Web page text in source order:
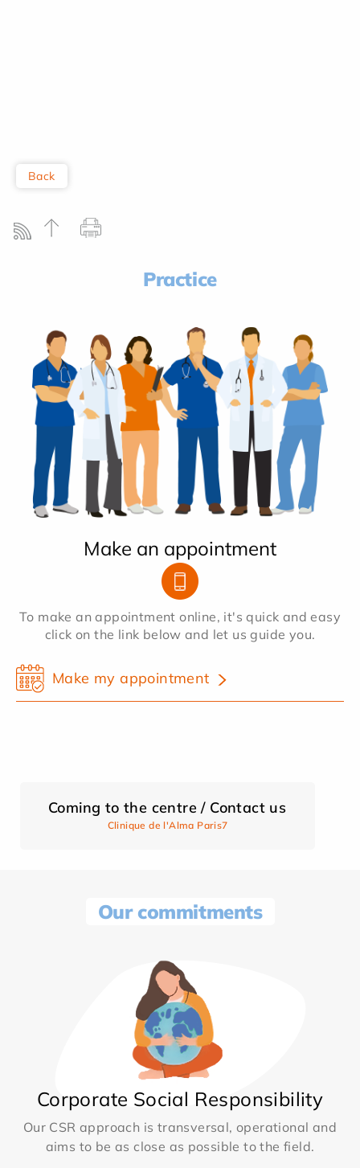
Back
Practice
Make an appointment
To make an appointment online, it's quick and easy
click on the link below and let us guide you.
Make my appointment
Coming to the centre / Contact us
Clinique de l'Alma Paris7
Our commitments
Corporate Social Responsibility
Our CSR approach is transversal, operational and
aims to be as close as possible to the field.